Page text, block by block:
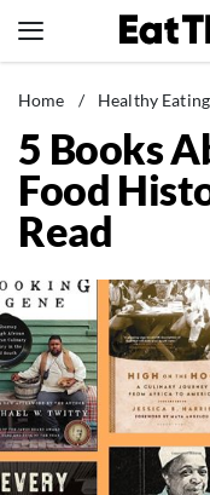
to
News
Healthy
Groceries
Weight Loss
Recipes
Drinks
Mind + Body
The Books
The
Home / Healthy Eating
5 Books
Food
Read